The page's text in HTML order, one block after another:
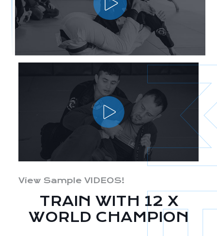
View Sample VIDEOS!
TRAIN WITH 12 X
WORLD CHAMPION